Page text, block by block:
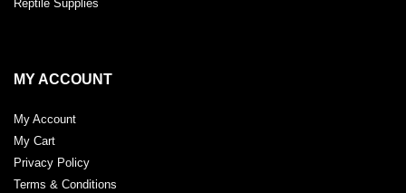
Reptile Supplies
MY ACCOUNT
My Account
My Cart
Privacy Policy
Terms & Conditions